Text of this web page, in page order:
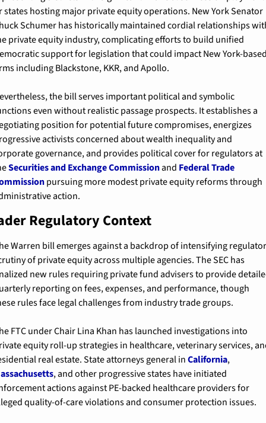
states hosting major private equity operations. New York Senator
Schumer has historically maintained cordial relationships
private equity industry, complicating efforts to build unified
support for legislation that could impact New York-
including Blackstone, KKR, and Apollo.
the bill serves important political and symbolic
even without realistic passage prospects. It establishes a
position for potential future compromises, energizes
activists concerned about wealth inequality and
governance, and provides political cover for regulators at
Securities and Exchange Commission and Federal Trade
pursuing more modest private equity reforms through
action.
Regulatory Context
Warren bill emerges against a backdrop of intensifying
of private equity across multiple agencies. The SEC has
new rules requiring private fund advisers to provide
reporting on fees, expenses, and performance, though
rules face legal challenges from industry trade groups.
FTC under Chair Lina Khan has launched investigations into
equity roll-up strategies in healthcare, veterinary services,
real estate. State attorneys general in California
, and other progressive states have initiated
actions against PE-backed healthcare providers for
quality-of-care violations and consumer protection issues.